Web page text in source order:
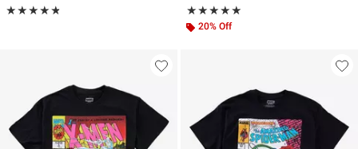
★★★★★
Rating, 4.75 out of 5
★★★★★ ★★★★★
Rating, 5 out of 5
★★★★★
20% Off